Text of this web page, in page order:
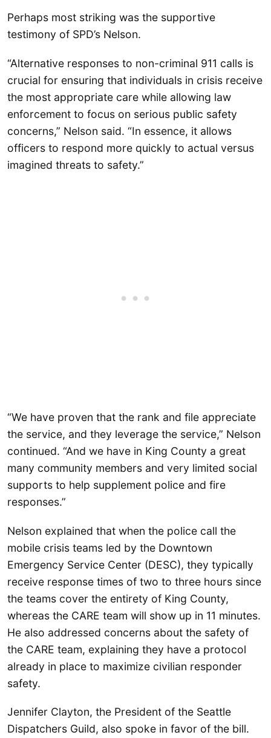
Perhaps most striking was the supportive
testimony of SPD’s Nelson.
“Alternative responses to non-criminal 911 calls is
crucial for ensuring that individuals in crisis receive
the most appropriate care while allowing law
enforcement to focus on serious public safety
concerns,” Nelson said. “In essence, it allows
officers to respond more quickly to actual versus
imagined threats to safety.”
“We have proven that the rank and file appreciate
the service, and they leverage the service,” Nelson
continued. “And we have in King County a great
many community members and very limited social
supports to help supplement police and fire
responses.”
Nelson explained that when the police call the
mobile crisis teams led by the Downtown
Emergency Service Center (DESC), they typically
receive response times of two to three hours since
the teams cover the entirety of King County,
whereas the CARE team will show up in 11 minutes.
He also addressed concerns about the safety of
the CARE team, explaining they have a protocol
already in place to maximize civilian responder
safety.
Jennifer Clayton, the President of the Seattle
Dispatchers Guild, also spoke in favor of the bill.